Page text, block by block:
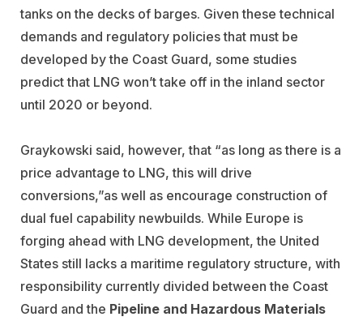
tanks on the decks of barges. Given these technical
demands and regulatory policies that must be
developed by the Coast Guard, some studies
predict that LNG won’t take off in the inland sector
until 2020 or beyond.
Graykowski said, however, that “as long as there is a
price advantage to LNG, this will drive
conversions,”as well as encourage construction of
dual fuel capability newbuilds. While Europe is
forging ahead with LNG development, the United
States still lacks a maritime regulatory structure, with
responsibility currently divided between the Coast
Guard and the Pipeline and Hazardous Materials